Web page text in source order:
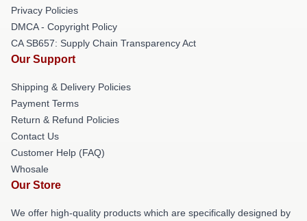
Privacy Policies
DMCA - Copyright Policy
CA SB657: Supply Chain Transparency Act
Our Support
Shipping & Delivery Policies
Payment Terms
Return & Refund Policies
Contact Us
Customer Help (FAQ)
Whosale
Our Store
We offer high-quality products which are specifically designed by